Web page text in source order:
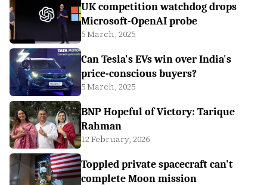
UK competition watchdog drops
Microsoft-OpenAI probe
5 March, 2025
Can Tesla's EVs win over India's
price-conscious buyers?
5 March, 2025
BNP Hopeful of Victory: Tarique
Rahman
12 February, 2026
Toppled private spacecraft can't
complete Moon mission